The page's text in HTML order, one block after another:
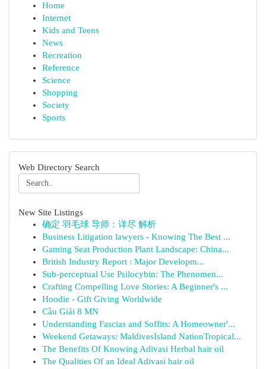
Home
Internet
Kids and Teens
News
Recreation
Reference
Science
Shopping
Society
Sports
Web Directory Search
New Site Listings
确定 羽毛球 导师：详尽 解析
Business Litigation lawyers - Knowing The Best ...
Gaming Seat Production Plant Landscape: China...
British Industry Report : Major Developm...
Sub-perceptual Use Psilocybin: The Phenomen...
Crafting Compelling Love Stories: A Beginner's ...
Hoodie - Gift Giving Worldwide
Cầu Giải 8 MN
Understanding Fascias and Soffits: A Homeowner'...
Weekend Getaways: MaldivesIsland NationTropical...
The Benefits Of Knowing Adivasi Herbal hair oil
The Qualities Of an Ideal Adivasi hair oil